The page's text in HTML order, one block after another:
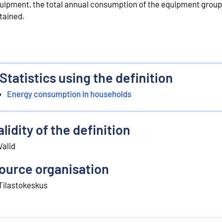
the total annual consumption of the equipment
Statistics using the definition
Energy consumption in households
of the definition
organisation